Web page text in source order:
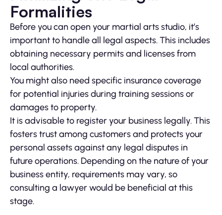
Formalities
Before you can open your martial arts studio, it’s
important to handle all legal aspects. This includes
obtaining necessary permits and licenses from
local authorities.
You might also need specific insurance coverage
for potential injuries during training sessions or
damages to property.
It is advisable to register your business legally. This
fosters trust among customers and protects your
personal assets against any legal disputes in
future operations. Depending on the nature of your
business entity, requirements may vary, so
consulting a lawyer would be beneficial at this
stage.